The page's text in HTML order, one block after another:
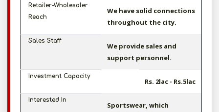
Retailer-Wholesaler
Reach
We have solid connections
throughout the city.
Sales Staff
We provide sales and
support personnel.
Investment Capacity
Rs. 2lac - Rs.5lac
Interested In
Sportswear, which